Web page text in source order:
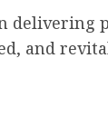
delivering
and